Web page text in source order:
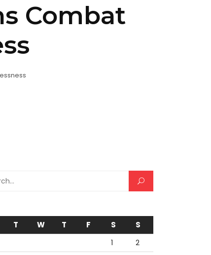
Combat
for:
T W T F S S
1
2